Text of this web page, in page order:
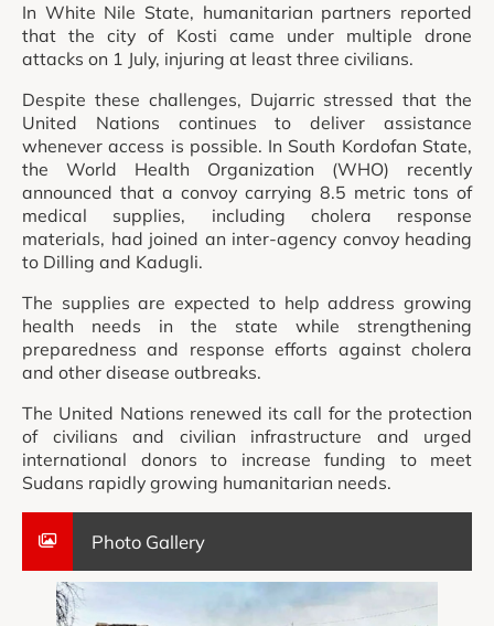
In White Nile State, humanitarian partners reported
that the city of Kosti came under multiple drone
attacks on 1 July, injuring at least three civilians.
Despite these challenges, Dujarric stressed that the
United Nations continues to deliver assistance
whenever access is possible. In South Kordofan State,
the World Health Organization (WHO) recently
announced that a convoy carrying 8.5 metric tons of
medical supplies, including cholera response
materials, had joined an inter-agency convoy heading
to Dilling and Kadugli.
The supplies are expected to help address growing
health needs in the state while strengthening
preparedness and response efforts against cholera
and other disease outbreaks.
The United Nations renewed its call for the protection
of civilians and civilian infrastructure and urged
international donors to increase funding to meet
Sudans rapidly growing humanitarian needs.
Photo Gallery